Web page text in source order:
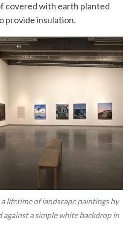
covered with earth planted
provide insulation.
lifetime of landscape paintings by
a simple white backdrop in